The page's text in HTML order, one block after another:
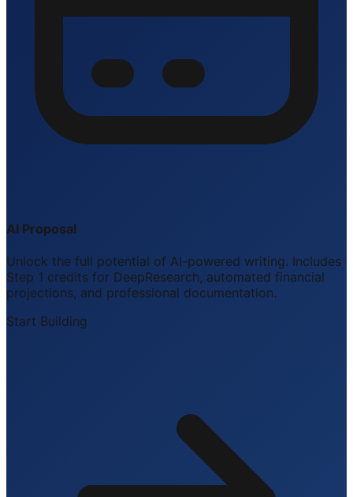
AI Proposal
Unlock the full potential of AI-powered writing. Includes
Step 1 credits for DeepResearch, automated financial
projections, and professional documentation.
Start Building